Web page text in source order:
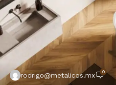
rodrigo@metalicos.mx 0